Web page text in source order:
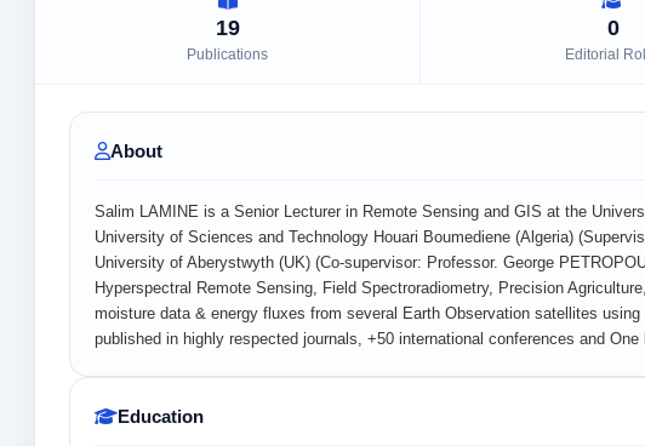
19
Publications
0
Editorial
About
Salim LAMINE is a Senior Lecturer in Remote Sensing and GIS at the
University of Sciences and Technology Houari Boumediene (Algeria)
University of Aberystwyth (UK) (Co-supervisor: Professor. George
Hyperspectral Remote Sensing, Field Spectroradiometry, Precision
moisture data & energy fluxes from several Earth Observation satellites
published in highly respected journals, +50 international conferences and One
Education